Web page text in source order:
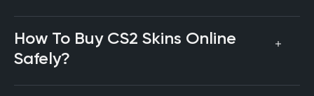
How To Buy CS2 Skins Online
Safely?